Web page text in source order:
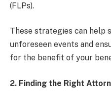
(FLPs).
These strategies can help
unforeseen events and
for the benefit of your
2. Finding the Right